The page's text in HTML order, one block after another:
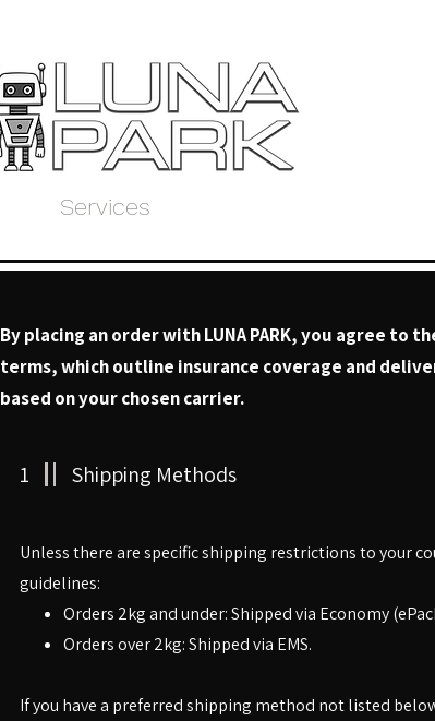
Services
By placing an order with LUNA PARK, you agree to
terms, which outline insurance coverage and
based on your chosen carrier.
1 Shipping Methods
Unless there are specific shipping restrictions to your
guidelines:
Orders 2kg and under: Shipped via Economy
Orders over 2kg: Shipped via EMS.
If you have a preferred shipping method not listed